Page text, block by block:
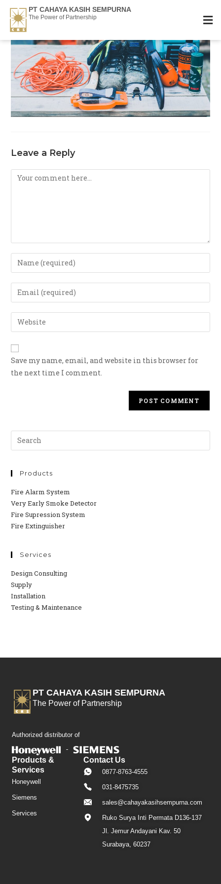
PT CAHAYA KASIH SEMPURNA
The Power of Partnership
Leave a Reply
Save my name, email, and website in this browser for
the next time I comment.
Products
Fire Alarm System
Very Early Smoke Detector
Fire Supression System
Fire Extinguisher
Services
Design Consulting
Supply
Installation
Testing & Maintenance
PT CAHAYA KASIH SEMPURNA
The Power of Partnership
Authorized distributor of
Products &
Services
Honeywell
Siemens
Services
Contact Us
0877-8763-4555
031-8475735
sales@cahayakasihsempurna.com
Ruko Surya Inti Permata D136-137
Jl. Jemur Andayani Kav. 50
Surabaya, 60237